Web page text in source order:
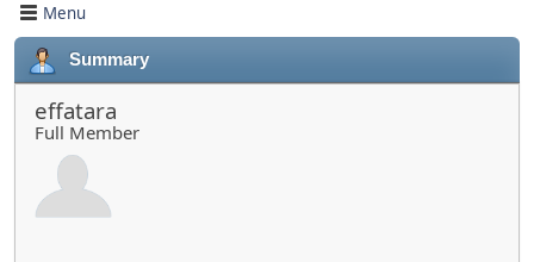
Menu
Summary
effatara
Full Member